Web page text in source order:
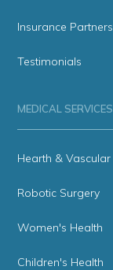
Insurance Partners
Testimonials
MEDICAL SERVICES
Hearth & Vascular
Robotic Surgery
Women's Health
Children's Health